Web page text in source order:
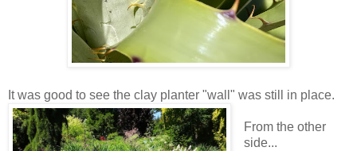
It was good to see the clay planter "wall" was still in place.
From the other
side...